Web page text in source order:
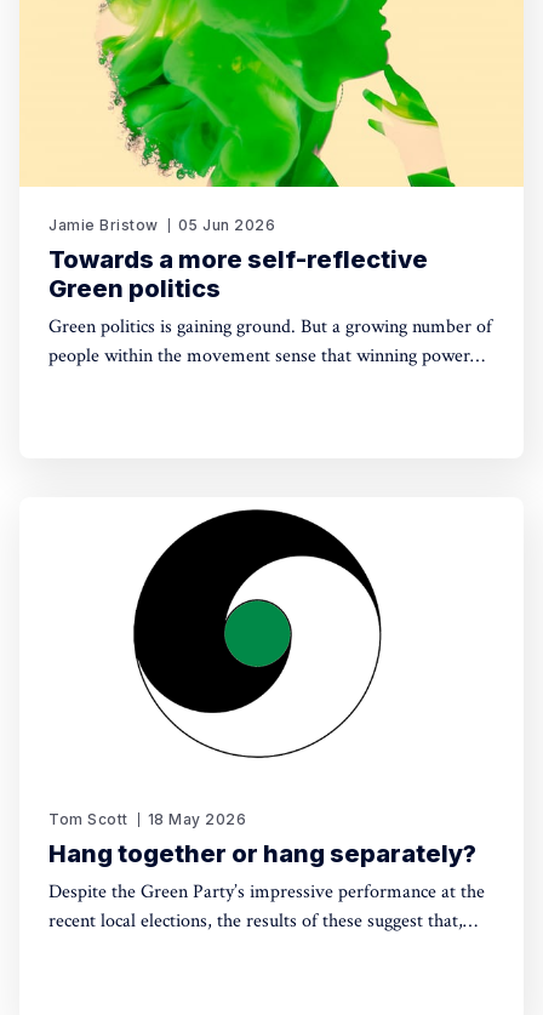
Jamie Bristow 05 Jun 2026
Towards a more self-reflective
Green politics
Green politics is gaining ground. But a growing number of
people within the movement sense that winning power
Tom Scott 18 May 2026
Hang together or hang separately?
Despite the Green Party’s impressive performance at the
recent local elections, the results of these suggest that,